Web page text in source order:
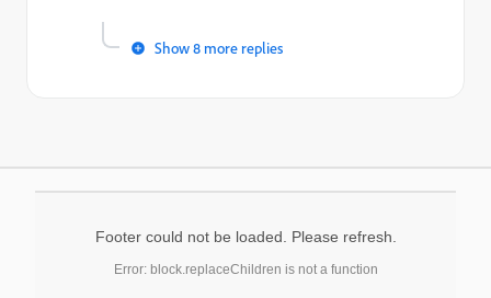
Show 8 more replies
Footer could not be loaded. Please refresh.
Error: block.replaceChildren is not a function